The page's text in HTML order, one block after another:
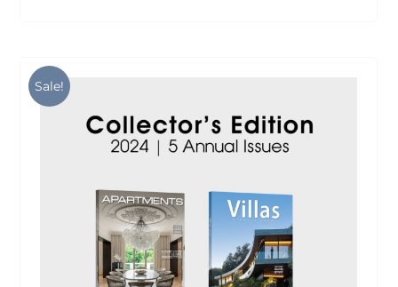
Sale!